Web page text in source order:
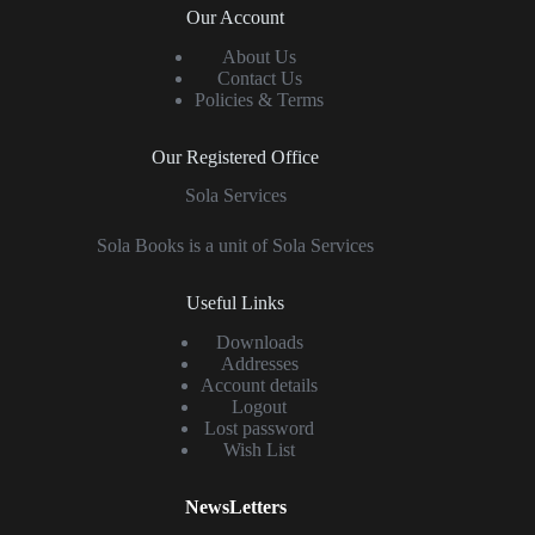
Our Account
About Us
Contact Us
Policies & Terms
Our Registered Office
Sola Services
Sola Books is a unit of Sola Services
Useful Links
Downloads
Addresses
Account details
Logout
Lost password
Wish List
NewsLetters